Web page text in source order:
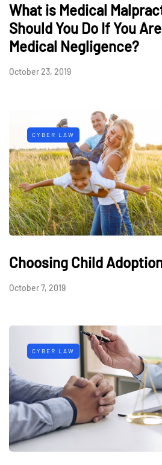
What is Medical
Should You Do If You
Medical Negligence?
October 23, 2019
CYBER LAW
Choosing Child
October 7, 2019
CYBER LAW